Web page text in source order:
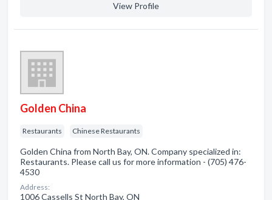
View Profile
Golden China
Restaurants Chinese Restaurants
Golden China from North Bay, ON. Company specialized in:
Restaurants. Please call us for more information - (705) 476-
4530
Address:
1006 Cassells St North Bay, ON